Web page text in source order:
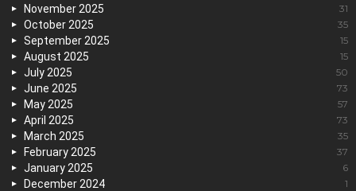
November 2025 31
October 2025 35
September 2025 15
August 2025 15
July 2025 50
June 2025 73
May 2025 57
April 2025 73
March 2025 35
February 2025 37
January 2025 6
December 2024 1